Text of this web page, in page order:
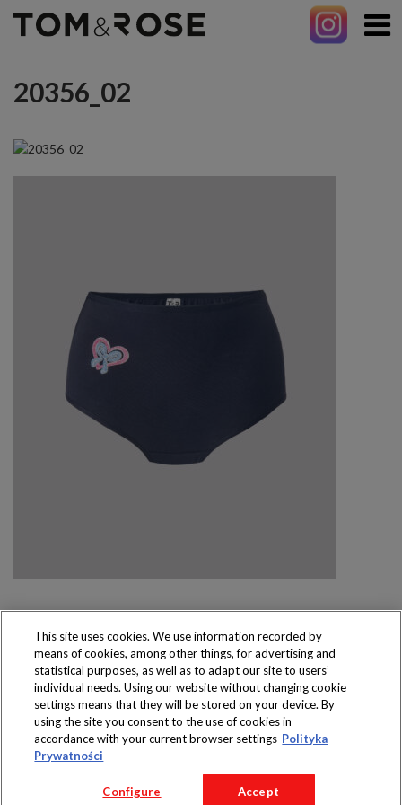
20356_02
Produkty dostępne
wyłącznie w sklepach
Copyright 2016 Jeronimo Martins Polska S.A.
Regulamin serwisu
Polityka prywatności
This site uses cookies. We use information recorded by
means of cookies, among other things, for advertising and
statistical purposes, as well as to adapt our site to users’
individual needs. Using our website without changing cookie
settings means that they will be stored on your device. By
using the site you consent to the use of cookies in
accordance with your current browser settings Polityka
Prywatności
Configure Accept